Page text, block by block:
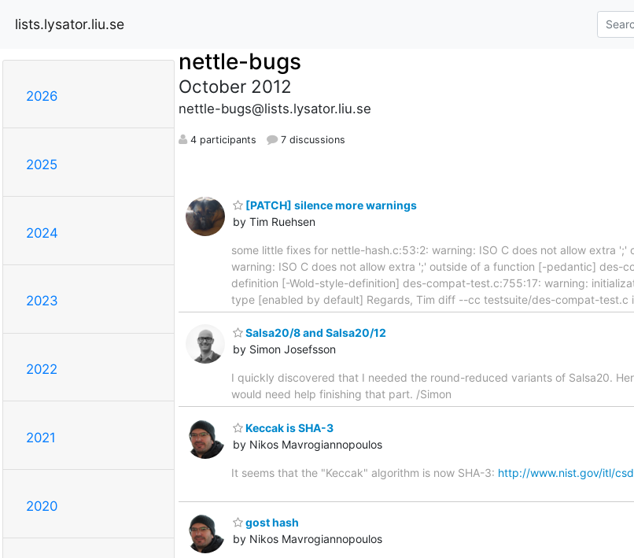
lists.lysator.liu.se
2026
2025
2024
2023
2022
2021
2020
nettle-bugs
October 2012
nettle-bugs@lists.lysator.liu.se
4 participants 7 discussions
[PATCH] silence more warnings
by Tim Ruehsen
some little fixes for nettle-hash.c:53:2: warning: ISO C does not allow extra
warning: ISO C does not allow extra ';' outside of a function [-pedantic] des-
definition [-Wold-style-definition] des-compat-test.c:755:17: warning:
type [enabled by default] Regards, Tim diff --cc testsuite/des-compat-test.c
Salsa20/8 and Salsa20/12
by Simon Josefsson
I quickly discovered that I needed the round-reduced variants of Salsa20.
would need help finishing that part. /Simon
Keccak is SHA-3
by Nikos Mavrogiannopoulos
It seems that the "Keccak" algorithm is now SHA-3: http://www.nist.gov/itl/
gost hash
by Nikos Mavrogiannopoulos